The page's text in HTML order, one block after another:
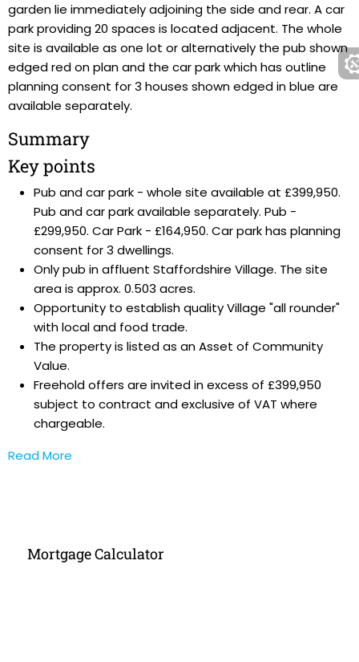
garden lie immediately adjoining the side and rear. A car
park providing 20 spaces is located adjacent. The whole
site is available as one lot or alternatively the pub shown
edged red on plan and the car park which has outline
planning consent for 3 houses shown edged in blue are
available separately.
Summary
Key points
Pub and car park - whole site available at £399,950.
Pub and car park available separately. Pub -
£299,950. Car Park - £164,950. Car park has planning
consent for 3 dwellings.
Only pub in affluent Staffordshire Village. The site
area is approx. 0.503 acres.
Opportunity to establish quality Village "all rounder"
with local and food trade.
The property is listed as an Asset of Community
Value.
Freehold offers are invited in excess of £399,950
subject to contract and exclusive of VAT where
chargeable.
Read More
Mortgage Calculator